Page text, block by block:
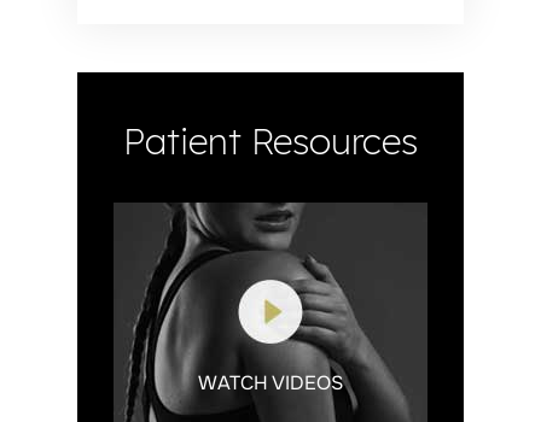
Patient Resources
WATCH VIDEOS